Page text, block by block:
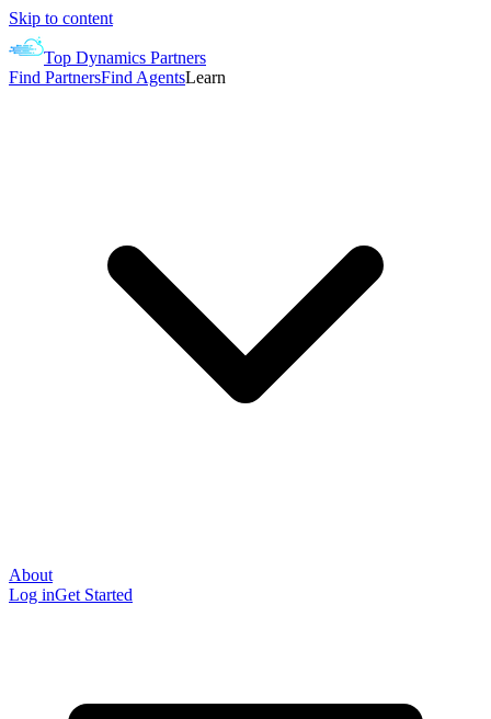
Skip to content
Top Dynamics Partners
Find PartnersFind AgentsLearn
About
Log inGet Started